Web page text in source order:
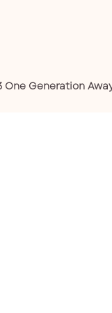
Generation